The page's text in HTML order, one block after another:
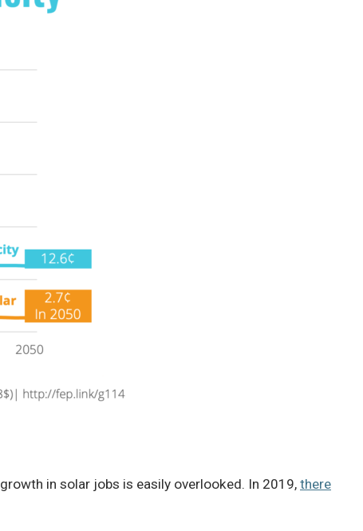
in solar jobs is easily overlooked. In 2019,there